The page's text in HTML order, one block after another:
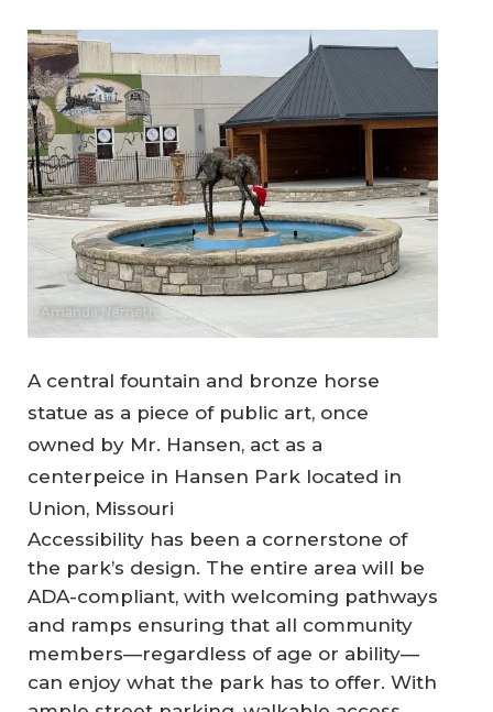
Amanda Nemeth
A central fountain and bronze horse
statue as a piece of public art, once
owned by Mr. Hansen, act as a
centerpeice in Hansen Park located in
Union, Missouri
Accessibility has been a cornerstone of
the park’s design. The entire area will be
ADA-compliant, with welcoming pathways
and ramps ensuring that all community
members—regardless of age or ability—
can enjoy what the park has to offer. With